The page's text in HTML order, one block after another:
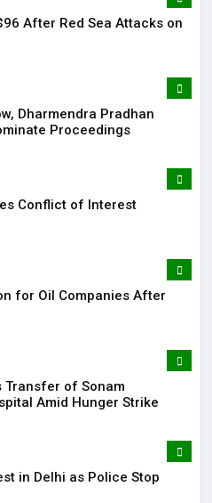
After Red Sea Attacks on
Dharmendra Pradhan
Proceedings
Conflict of Interest
for Oil Companies After
Transfer of Sonam
Amid Hunger Strike
in Delhi as Police Stop